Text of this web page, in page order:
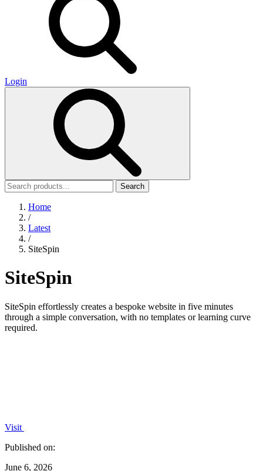
Login
Search
Home
/
Latest
/
SiteSpin
SiteSpin
SiteSpin effortlessly creates a bespoke website in five minutes
through a simple conversation, with no templates or learning curve
required.
Visit
Published on:
June 6, 2026